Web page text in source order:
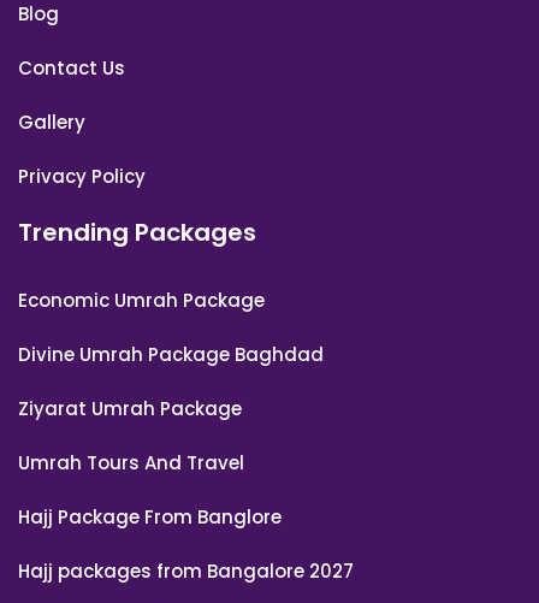
Blog
Contact Us
Gallery
Privacy Policy
Trending Packages
Economic Umrah Package
Divine Umrah Package Baghdad
Ziyarat Umrah Package
Umrah Tours And Travel
Hajj Package From Banglore
Hajj packages from Bangalore 2027